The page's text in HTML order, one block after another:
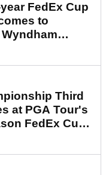
FedEx Cup
to
Third
at PGA Tour's
FedEx Cup